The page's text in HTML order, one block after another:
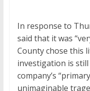
In response to
said that it was
County chose this
investigation is
company’s
unimaginable